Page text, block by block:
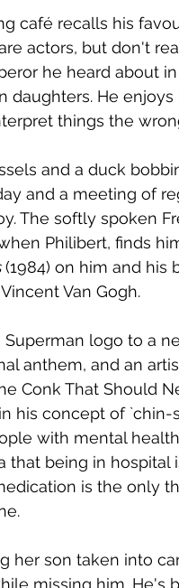
café recalls his
actors, but don't
he heard about
daughters. He
things the
and a duck
and a meeting of
The softly spoken
Philibert, finds
(1984) on him and his
Van Gogh.
Superman logo to a
anthem, and an
Conk That Should
his concept of
with mental
that being in hospital
is the only
her son taken into
missing him. He's